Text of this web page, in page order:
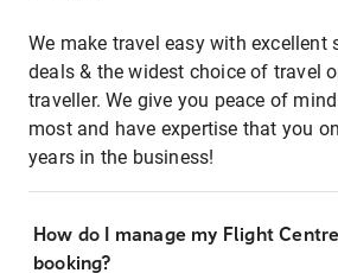
We make travel easy with excellent
deals & the widest choice of travel
traveller. We give you peace of
most and have expertise that you
years in the business!
How do I manage my Flight
booking?